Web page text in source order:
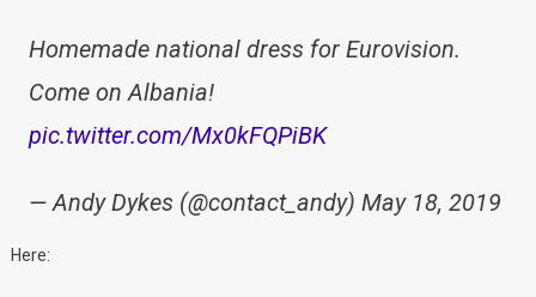
Homemade national dress for Eurovision.
Come on Albania!
pic.twitter.com/Mx0kFQPiBK
— Andy Dykes (@contact_andy) May 18, 2019
Here: